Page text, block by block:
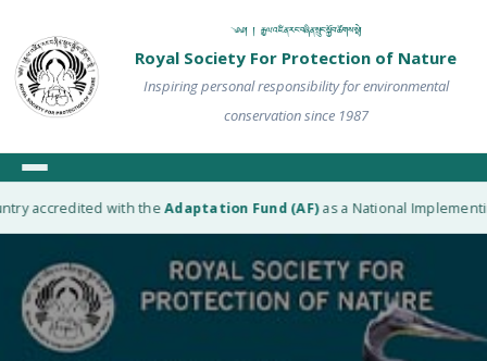
༄༅། ། རྒྱལ་འཛིན་རང་བཞིན་སྲུང་སྐྱོབ་ཚོགས་སྡེ།
Royal Society For Protection of Nature
Inspiring personal responsibility for environmental
conservation since 1987
accredited with theAdaptation Fund (AF)as a National